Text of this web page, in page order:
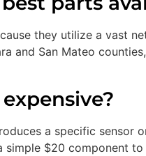
they utilize a vast
and San Mateo
a specific sensor
simple $20 component